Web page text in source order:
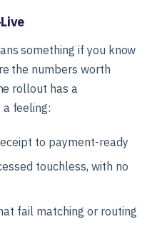
something if you know
the numbers worth
rollout has a
feeling:
to payment-ready
touchless, with no
fail matching or routing